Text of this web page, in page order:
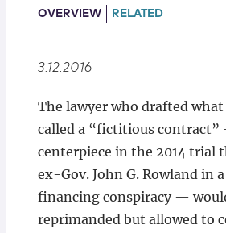
Locations
OVERVIEW RELATED
3.12.2016
The lawyer who drafted
called a “fictitious
centerpiece in the 2014 trial
ex-Gov. John G. Rowland in
financing conspiracy —
reprimanded but allowed to